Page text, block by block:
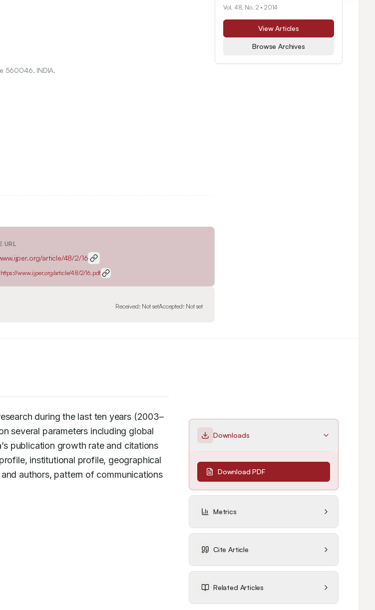
560046, INDIA.
URL
article/48/2/16
https://www.ijper.org/article/48/2/16.pdf
Received: Not setAccepted: Not set
Vol. 48, No. 2 • 2014
View Articles
Browse Archives
during the last ten years (2003–
several parameters including global
publication growth rate and citations
institutional profile, geographical
authors, pattern of communications
Downloads
Download PDF
Metrics
Cite Article
Related Articles